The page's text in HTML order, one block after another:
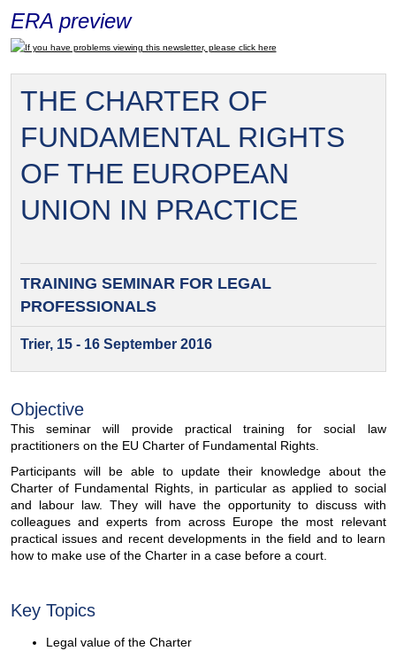
ERA preview
If you have problems viewing this newsletter, please click here
THE CHARTER OF
FUNDAMENTAL RIGHTS
OF THE EUROPEAN
UNION IN PRACTICE
TRAINING SEMINAR FORLEGAL
PROFESSIONALS
Trier, 15 - 16 September 2016
Objective
This seminar will provide practical training for social law
practitioners on the EU Charter of Fundamental Rights.
Participants will be able to update their knowledge about the
Charter of Fundamental Rights, in particular as applied to social
and labour law. They will have the opportunity to discuss with
colleagues and experts from across Europe the most relevant
practical issues and recent developments in the field and to learn
how to make use of the Charter in a case before a court.
Key Topics
Legal value of the Charter